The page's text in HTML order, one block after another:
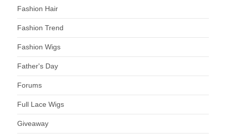
Fashion Hair
Fashion Trend
Fashion Wigs
Father's Day
Forums
Full Lace Wigs
Giveaway